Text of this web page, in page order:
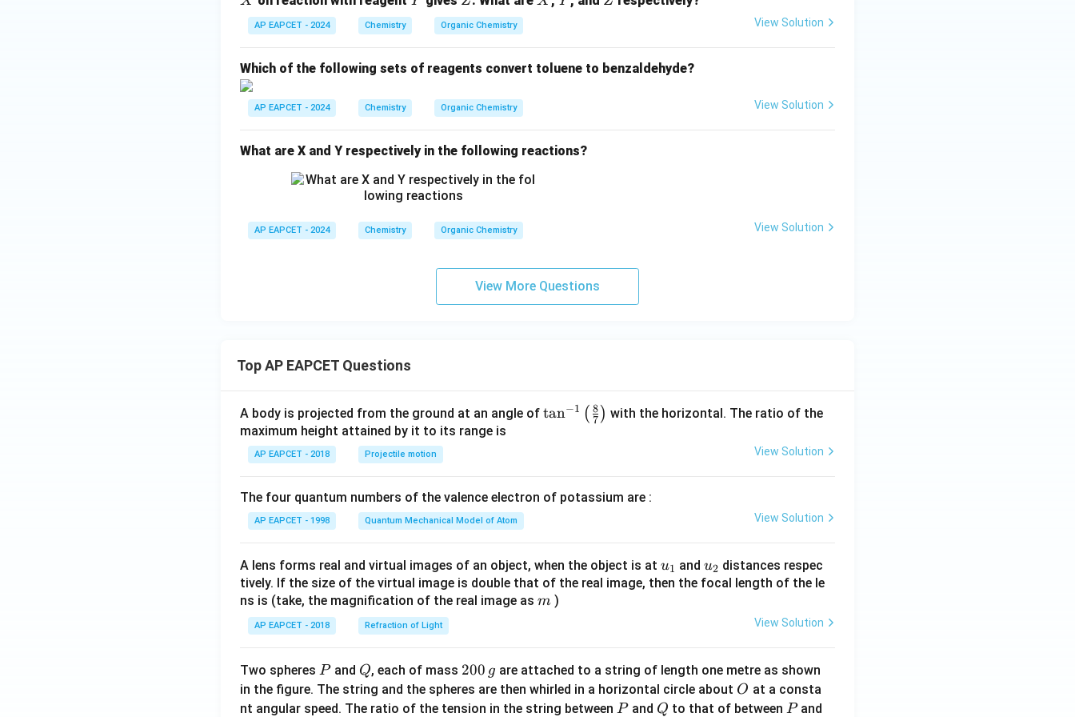
N
H
_
H
_
-
C
C
_
3,
-
H
_
0}
AP EAPCET - 2024 Chemistry Organic Chemistry View Solution
Which of the following sets of reagents convert toluene to benzaldehyde?
AP EAPCET - 2024 Chemistry Organic Chemistry View Solution
What are X and Y respectively in the following reactions?
AP EAPCET - 2024 Chemistry Organic Chemistry View Solution
View More Questions
Top AP EAPCET Questions
A body is projected from the ground at an angle of \ta
t(
{8}
{7}
\ri
tan−1 ( 7
8 ) with the horizontal. The ratio of the
maximum height attained by it to its range is
AP EAPCET - 2018 Projectile motion View Solution
The four quantum numbers of the valence electron of potassium are :
AP EAPCET - 1998 Quantum Mechanical Model of Atom View Solution
A lens forms real and virtual images of an object, when the object is at u_
{1}
u1 and u_
{2}
u2 distances respec
tively. If the size of the virtual image is double that of the real image, then the focal length of the le
ns is (take, the magnification of the real image as m
m )
AP EAPCET - 2018 Refraction of Light View Solution
Two spheres P
Pand Q
Q, each of mass 2
0
0
200 g are attached to a string of length one metre as shown
in the figure. The string and the spheres are then whirled in a horizontal circle about O
O at a consta
nt angular speed. The ratio of the tension in the string between P
Pand Q
Q to that of between P
Pand